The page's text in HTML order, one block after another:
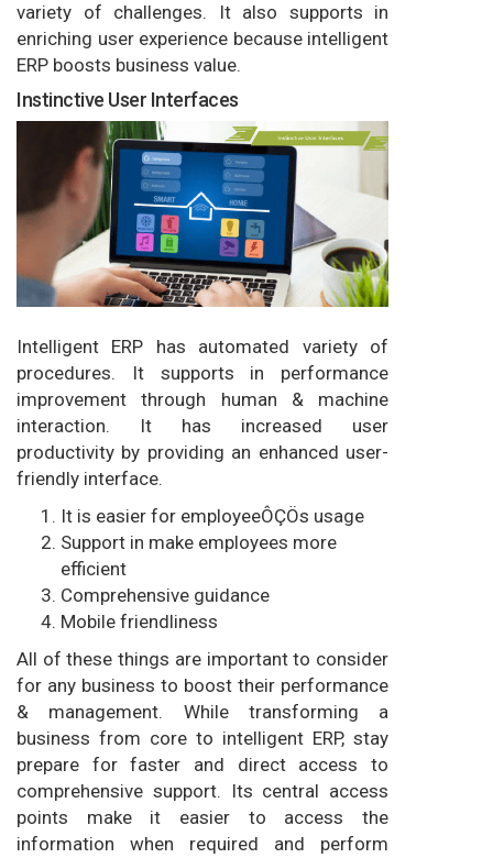
variety of challenges. It also supports in
enriching user experience because intelligent
ERP boosts business value.
Instinctive User Interfaces
Intelligent ERP has automated variety of
procedures. It supports in performance
improvement through human & machine
interaction. It has increased user
productivity by providing an enhanced user-
friendly interface.
It is easier for employeeÔÇÖs usage
Support in make employees more
efficient
Comprehensive guidance
Mobile friendliness
All of these things are important to consider
for any business to boost their performance
& management. While transforming a
business from core to intelligent ERP, stay
prepare for faster and direct access to
comprehensive support. Its central access
points make it easier to access the
information when required and perform